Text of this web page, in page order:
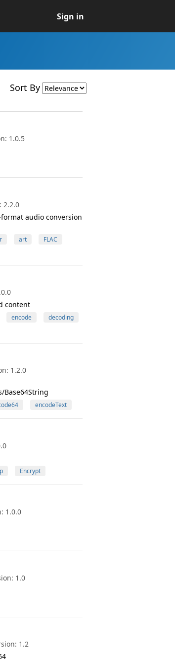
Sign in
Sort By
1.0.5
2.2.0
audio conversion
art
FLAC
content
encode
decoding
1.2.0
encodeText
Encrypt
1.0.0
1.0
1.2